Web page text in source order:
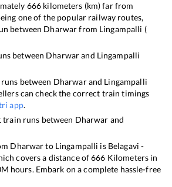
666 kilometers (km) far from
one of the popular railway routes,
between Dharwarfrom Lingampalli (
between Dharwarand Lingampalli
between Dharwarand Lingampalli
can check the correct train timings
app.
train runs between Dharwar and
Dharwarto Lingampalli is Belagavi -
covers a distance of666 Kilometers in
M hours. Embark on a complete hassle-free